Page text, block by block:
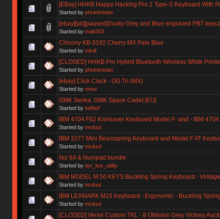
[EBay] HHKB Happy Hacking Pro 2 Type-S Keyboard With
Started by phototristan
[ebay][uk][paused]Ducky Grey and Blue engraved PBT
Started by matt303
Chicony KB-5192 Cherry MX Pale Blue
Started by mkdl
[CLOSED] HHKB Pro Hybrid Bluetooth Wireless White
Started by phototristan
[ebay] Click Clack - OG Tri (MX)
Started by nmur
GMK Serika, GMK Space Cadet [EU]
Started by befbef
IBM 4704 F62 Kishsaver Keyboard Model F- and - IBM 4704
Started by mrduul
IBM 3277 Mini Beamspring Keyboard and Model F AT
Started by mrduul
Niz 84 & Numpad bundle
Started by tex_live_utility
IBM MODEL M 50 KEYS Buckling Spring Keyboard -
Started by mrduul
IBM LEXMARK M15 Keyboard - Ergonomic - Buckling
Started by mrduul
[CLOSED] Verne Custom TKL - 8 Oblivion Grey Vickrey